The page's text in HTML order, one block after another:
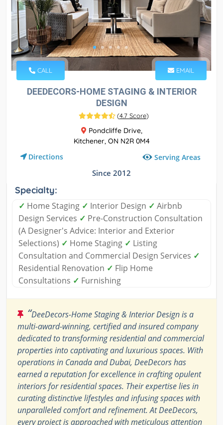
CALL EMAIL
DEEDECORS-HOME STAGING & INTERIOR
DESIGN
(4.7 Score)
Pondcliffe Drive,
Kitchener, ON N2R 0M4
Directions Serving Areas
Since 2012
Specialty:
✓ Home Staging ✓ Interior Design ✓ Airbnb
Design Services ✓ Pre-Construction Consultation
(A Designer's Advice: Interior and Exterior
Selections) ✓ Home Staging ✓ Listing
Consultation and Commercial Design Services ✓
Residential Renovation ✓ Flip Home
Consultations ✓ Furnishing
“DeeDecors-Home Staging & Interior Design is a
multi-award-winning, certified and insured company
dedicated to transforming residential and commercial
properties into captivating and luxurious spaces. With
operations in Canada and Dubai, DeeDecors has
earned a reputation for excellence in crafting opulent
interiors for residential spaces. Their expertise lies in
curating distinctive lifestyles and infusing spaces with
unparalleled comfort and refinement. At DeeDecors,
every project is approached with meticulous attention